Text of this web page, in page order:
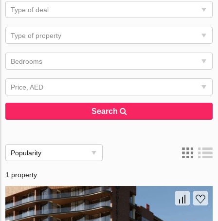
Type of deal
Type of property
Bedrooms
Price, AED
Search
Popularity
1 property